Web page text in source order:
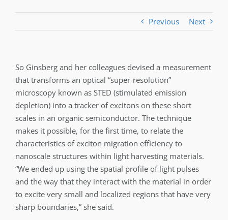
Previous Next
So Ginsberg and her colleagues devised a measurement
that transforms an optical “super-resolution”
microscopy known as STED (stimulated emission
depletion) into a tracker of excitons on these short
scales in an organic semiconductor. The technique
makes it possible, for the first time, to relate the
characteristics of exciton migration efficiency to
nanoscale structures within light harvesting materials.
“We ended up using the spatial profile of light pulses
and the way that they interact with the material in order
to excite very small and localized regions that have very
sharp boundaries,” she said.